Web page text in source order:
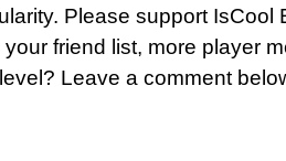
Please support IsCool
friend list, more player
Leave a comment